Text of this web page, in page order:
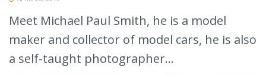
Meet Michael Paul Smith, he is a model
maker and collector of model cars, he is also
a self-taught photographer...